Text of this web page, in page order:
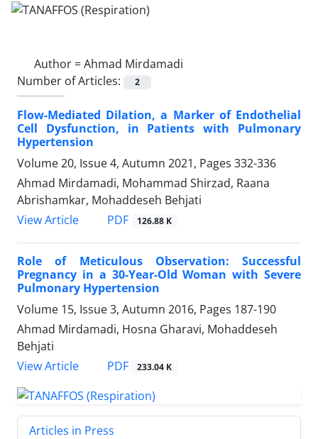
Author =Ahmad Mirdamadi
Number of Articles:
2
Flow-Mediated Dilation, a Marker of Endothelial
Cell Dysfunction, in Patients with Pulmonary
Hypertension
Volume 20, Issue 4, Autumn 2021, Pages 332-336
Ahmad Mirdamadi, Mohammad Shirzad, Raana
Abrishamkar, Mohaddeseh Behjati
View Article
PDF 126.88 K
Role of Meticulous Observation: Successful
Pregnancy in a 30-Year-Old Woman with Severe
Pulmonary Hypertension
Volume 15, Issue 3, Autumn 2016, Pages 187-190
Ahmad Mirdamadi, Hosna Gharavi, Mohaddeseh
Behjati
View Article
PDF 233.04 K
Articles in Press